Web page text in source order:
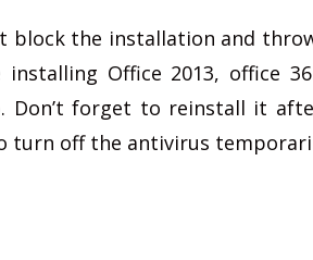
the installation and
Office 2013, office
Don’t forget to reinstall it
turn off the antivirus